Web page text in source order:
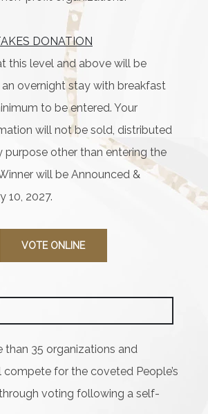
DONATION
this level and above will be
overnight stay with breakfast
to be entered. Your
will not be sold, distributed
purpose other than entering the
will be Announced &
10, 2027.
VOTE ONLINE
than 35 organizations and
compete for the coveted People’s
voting following a self-